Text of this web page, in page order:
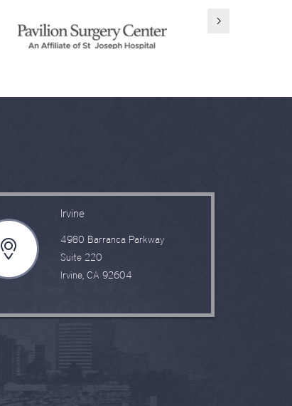
Irvine
4980 Barranca Parkway
Suite 220
Irvine, CA 92604